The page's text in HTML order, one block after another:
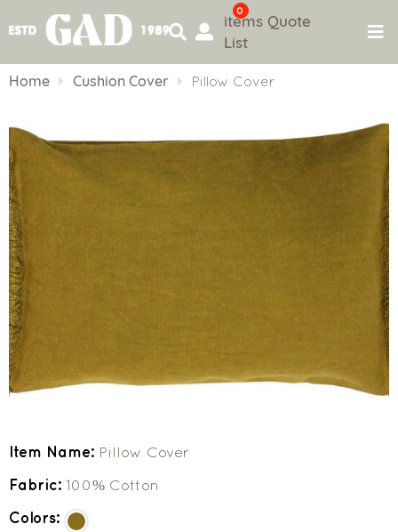
to
0
items Quote
List
Home Cushion Cover Pillow Cover
Item Name: Pillow Cover
Fabric: 100% Cotton
Colors: